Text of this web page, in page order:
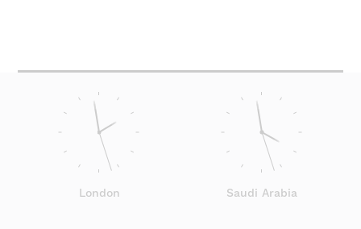
London Saudi Arabia